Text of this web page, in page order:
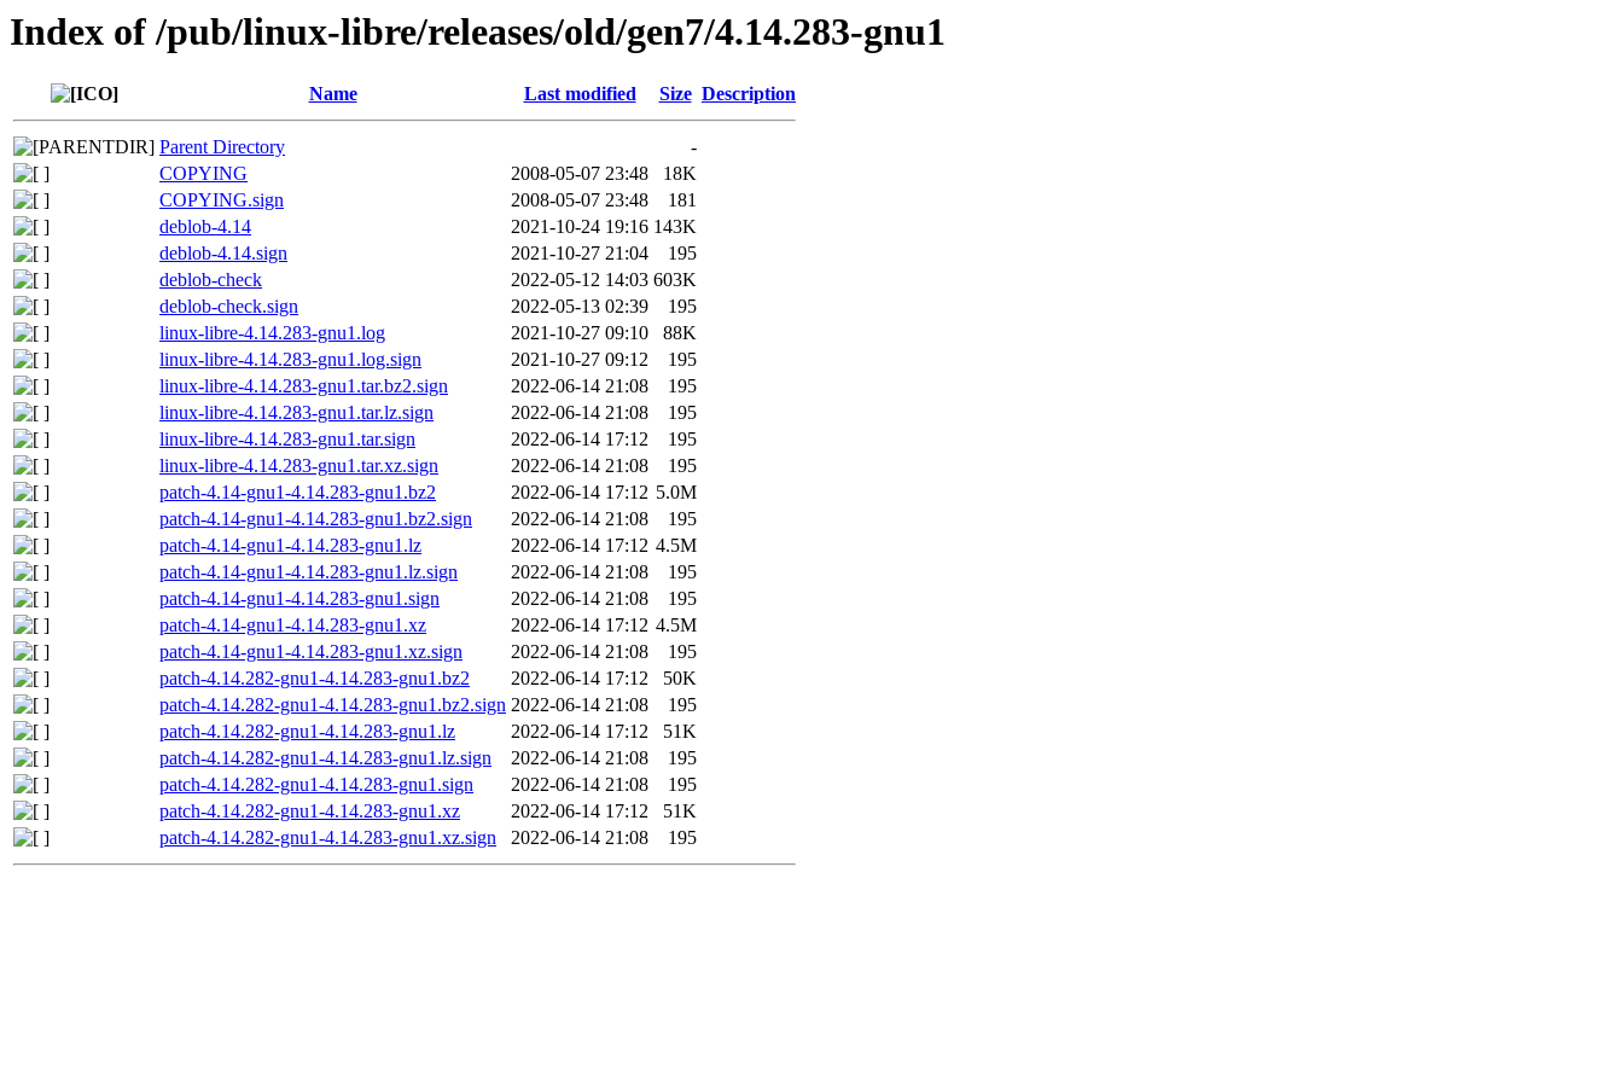
Index of /pub/linux-libre/releases/old/gen7/4.14.283-gnu1
Name Last modified Size Description
Parent Directory
-
COPYING
2008-05-07 23:48
18K
COPYING.sign
2008-05-07 23:48
181
deblob-4.14
2021-10-24 19:16 143K
deblob-4.14.sign
2021-10-27 21:04
195
deblob-check
2022-05-12 14:03 603K
deblob-check.sign
2022-05-13 02:39
195
linux-libre-4.14.283-gnu1.log
2021-10-27 09:10
88K
linux-libre-4.14.283-gnu1.log.sign
2021-10-27 09:12
195
linux-libre-4.14.283-gnu1.tar.bz2.sign
2022-06-14 21:08
195
linux-libre-4.14.283-gnu1.tar.lz.sign
2022-06-14 21:08
195
linux-libre-4.14.283-gnu1.tar.sign
2022-06-14 17:12
195
linux-libre-4.14.283-gnu1.tar.xz.sign
2022-06-14 21:08
195
patch-4.14-gnu1-4.14.283-gnu1.bz2
2022-06-14 17:12 5.0M
patch-4.14-gnu1-4.14.283-gnu1.bz2.sign
2022-06-14 21:08
195
patch-4.14-gnu1-4.14.283-gnu1.lz
2022-06-14 17:12 4.5M
patch-4.14-gnu1-4.14.283-gnu1.lz.sign
2022-06-14 21:08
195
patch-4.14-gnu1-4.14.283-gnu1.sign
2022-06-14 21:08
195
patch-4.14-gnu1-4.14.283-gnu1.xz
2022-06-14 17:12 4.5M
patch-4.14-gnu1-4.14.283-gnu1.xz.sign
2022-06-14 21:08
195
patch-4.14.282-gnu1-4.14.283-gnu1.bz2
2022-06-14 17:12
50K
patch-4.14.282-gnu1-4.14.283-gnu1.bz2.sign 2022-06-14 21:08
195
patch-4.14.282-gnu1-4.14.283-gnu1.lz
2022-06-14 17:12
51K
patch-4.14.282-gnu1-4.14.283-gnu1.lz.sign
2022-06-14 21:08
195
patch-4.14.282-gnu1-4.14.283-gnu1.sign
2022-06-14 21:08
195
patch-4.14.282-gnu1-4.14.283-gnu1.xz
2022-06-14 17:12
51K
patch-4.14.282-gnu1-4.14.283-gnu1.xz.sign
2022-06-14 21:08 195